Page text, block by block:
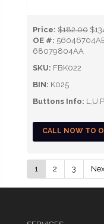
Price: $182.00
OE #:
68079804AA
SKU: FBK022
BIN: K025
Buttons Info:
CALL NOW TO
1 2 3